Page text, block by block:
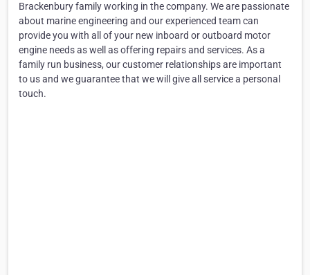
Brackenbury family working in the company. We are passionate
about marine engineering and our experienced team can
provide you with all of your new inboard or outboard motor
engine needs as well as offering repairs and services. As a
family run business, our customer relationships are important
to us and we guarantee that we will give all service a personal
touch.